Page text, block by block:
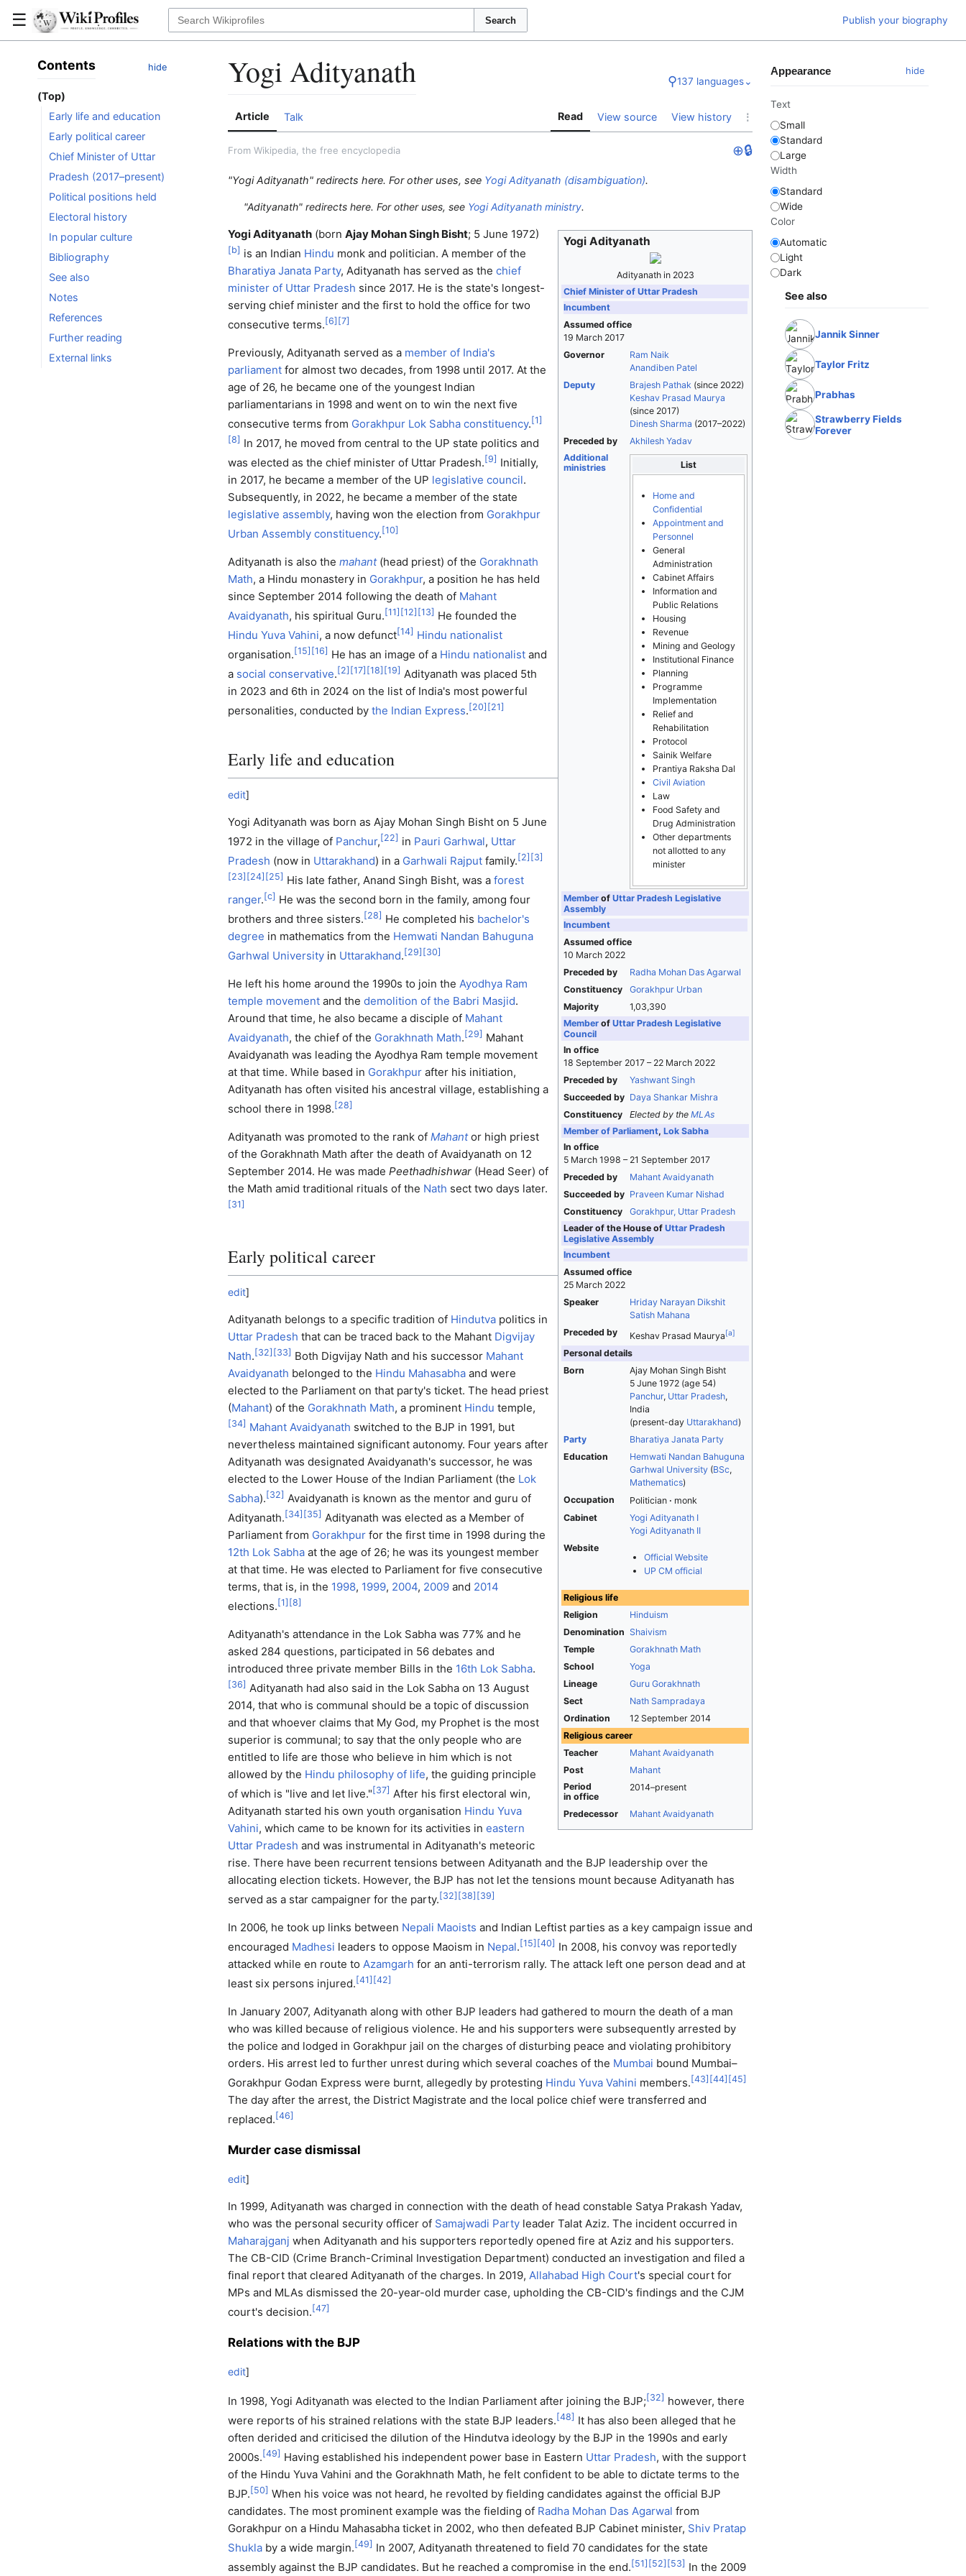
☰ Search Publish your biography
Contents hide
(Top)
Early life and education
Early political career
Chief Minister of Uttar
Pradesh (2017–present)
Political positions held
Electoral history
In popular culture
Bibliography
See also
Notes
References
Further reading
External links
Yogi Adityanath ⚲137 languages⌄
Article Talk Read View source View history ⋮
From Wikipedia, the free encyclopedia ⊕🔒
"Yogi Adityanath" redirects here. For other uses, see Yogi Adityanath (disambiguation).
"Adityanath" redirects here. For other uses, see Yogi Adityanath ministry.
Yogi Adityanath
Adityanath in 2023
Chief Minister of Uttar Pradesh
Incumbent
Assumed office
19 March 2017
Governor
Ram Naik
Anandiben Patel
Deputy
Brajesh Pathak(since 2022)
Keshav Prasad Maurya
(since 2017)
Dinesh Sharma (2017–2022)
Preceded by
Akhilesh Yadav
Additional
ministries
List
Home and
Confidential
Appointment and
Personnel
General
Administration
Cabinet Affairs
Information and
Public Relations
Housing
Revenue
Mining and Geology
Institutional Finance
Planning
Programme
Implementation
Relief and
Rehabilitation
Protocol
Sainik Welfare
Prantiya Raksha Dal
Civil Aviation
Law
Food Safety and
Drug Administration
Other departments
not allotted to any
minister
Memberof Uttar Pradesh Legislative
Assembly
Incumbent
Assumed office
10 March 2022
Preceded by
Radha Mohan Das Agarwal
Constituency
Gorakhpur Urban
Majority
1,03,390
Memberof Uttar Pradesh Legislative
Council
In office
18 September 2017 – 22 March 2022
Preceded by
Yashwant Singh
Succeeded by Daya Shankar Mishra
Constituency
Elected by the MLAs
Member of Parliament, Lok Sabha
In office
5 March 1998 – 21 September 2017
Preceded by
Mahant Avaidyanath
Succeeded by Praveen Kumar Nishad
Constituency
Gorakhpur, Uttar Pradesh
Leader of the House of Uttar Pradesh
Legislative Assembly
Incumbent
Assumed office
25 March 2022
Speaker
Hriday Narayan Dikshit
Satish Mahana
Preceded by
Keshav Prasad Maurya[a]
Personal details
Born
Ajay Mohan Singh Bisht
5 June 1972(age 54)
Panchur, Uttar Pradesh,
India
(present-day Uttarakhand)
Party
Bharatiya Janata Party
Education
Hemwati Nandan Bahuguna
Garhwal University(BSc,
Mathematics)
Occupation
Politician
monk
Cabinet
Yogi Adityanath I
Yogi Adityanath II
Website
Official Website
UP CM official
Religious life
Religion
Hinduism
Denomination Shaivism
Temple
Gorakhnath Math
School
Yoga
Lineage
Guru Gorakhnath
Sect
Nath Sampradaya
Ordination
12 September 2014
Religious career
Teacher
Mahant Avaidyanath
Post
Mahant
Period
in office
2014–present
Predecessor Mahant Avaidyanath
Yogi Adityanath(born Ajay Mohan Singh Bisht; 5 June 1972)
[b] is an Indian Hindu monk and politician. A member of the
Bharatiya Janata Party, Adityanath has served as the chief
minister of Uttar Pradesh since 2017. He is the state's longest-
serving chief minister and the first to hold the office for two
consecutive terms. [6] [7]
Previously, Adityanath served as a member of India's
parliamentfor almost two decades, from 1998 until 2017. At the
age of 26, he became one of the youngest Indian
parliamentarians in 1998 and went on to win the next five
consecutive terms from Gorakhpur Lok Sabha constituency. [1]
[8] In 2017, he moved from central to the UP state politics and
was elected as the chief minister of Uttar Pradesh. [9] Initially,
in 2017, he became a member of the UP legislative council.
Subsequently, in 2022, he became a member of the state
legislative assembly, having won the election from Gorakhpur
Urban Assembly constituency. [10]
Adityanath is also the mahant(head priest) of the Gorakhnath
Math, a Hindu monastery in Gorakhpur, a position he has held
since September 2014 following the death of Mahant
Avaidyanath, his spiritual Guru. [11] [12] [13] He founded the
Hindu Yuva Vahini, a now defunct[14] Hindu nationalist
organisation. [15] [16] He has an image of a Hindu nationalistand
a social conservative. [2] [17] [18] [19] Adityanath was placed 5th
in 2023 and 6th in 2024 on the list of India's most powerful
personalities, conducted by the Indian Express. [20] [21]
Early life and education
edit]
Yogi Adityanath was born as Ajay Mohan Singh Bisht on 5 June
1972 in the village of Panchur, [22] in Pauri Garhwal, Uttar
Pradesh (now in Uttarakhand) in a Garhwali Rajputfamily. [2] [3]
[23] [24] [25] His late father, Anand Singh Bisht, was a forest
ranger.[c] He was the second born in the family, among four
brothers and three sisters. [28] He completed his bachelor's
degree in mathematics from the Hemwati Nandan Bahuguna
Garhwal Universityin Uttarakhand. [29] [30]
He left his home around the 1990s to join the Ayodhya Ram
temple movementand the demolition of the Babri Masjid.
Around that time, he also became a disciple of Mahant
Avaidyanath, the chief of the Gorakhnath Math. [29] Mahant
Avaidyanath was leading the Ayodhya Ram temple movement
at that time. While based in Gorakhpurafter his initiation,
Adityanath has often visited his ancestral village, establishing a
school there in 1998. [28]
Adityanath was promoted to the rank of Mahantor high priest
of the Gorakhnath Math after the death of Avaidyanath on 12
September 2014. He was made Peethadhishwar(Head Seer) of
the Math amid traditional rituals of the Nath sect two days later.
[31]
Early political career
edit]
Adityanath belongs to a specific tradition of Hindutvapolitics in
Uttar Pradesh that can be traced back to the Mahant Digvijay
Nath. [32] [33] Both Digvijay Nath and his successor Mahant
Avaidyanath belonged to the Hindu Mahasabhaand were
elected to the Parliament on that party's ticket. The head priest
(Mahant) of the Gorakhnath Math, a prominent Hindu temple,
[34] Mahant Avaidyanath switched to the BJP in 1991, but
nevertheless maintained significant autonomy. Four years after
Adityanath was designated Avaidyanath's successor, he was
elected to the Lower House of the Indian Parliament (the Lok
Sabha). [32] Avaidyanath is known as the mentor and guru of
Adityanath. [34] [35] Adityanath was elected as a Member of
Parliament from Gorakhpurfor the first time in 1998 during the
12th Lok Sabhaat the age of 26; he was its youngest member
at that time. He was elected to Parliament for five consecutive
terms, that is, in the 1998, 1999, 2004, 2009and 2014
elections. [1] [8]
Adityanath's attendance in the Lok Sabha was 77% and he
asked 284 questions, participated in 56 debates and
introduced three private member Bills in the 16th Lok Sabha.
[36] Adityanath had also said in the Lok Sabha on 13 August
2014, that who is communal should be a topic of discussion
and that whoever claims that My God, my Prophet is the most
superior is communal; to say that the only people who are
entitled to life are those who believe in him which is not
allowed by the Hindu philosophy of life, the guiding principle
of which is "live and let live." [37] After his first electoral win,
Adityanath started his own youth organisation Hindu Yuva
Vahini, which came to be known for its activities in eastern
Uttar Pradesh and was instrumental in Adityanath's meteoric
rise. There have been recurrent tensions between Adityanath and the BJP leadership over the
allocating election tickets. However, the BJP has not let the tensions mount because Adityanath has
served as a star campaigner for the party. [32] [38] [39]
In 2006, he took up links between Nepali Maoists and Indian Leftist parties as a key campaign issue and
encouraged Madhesi leaders to oppose Maoism in Nepal. [15] [40] In 2008, his convoy was reportedly
attacked while en route to Azamgarh for an anti-terrorism rally. The attack left one person dead and at
least six persons injured. [41] [42]
In January 2007, Adityanath along with other BJP leaders had gathered to mourn the death of a man
who was killed because of religious violence. He and his supporters were subsequently arrested by
the police and lodged in Gorakhpur jail on the charges of disturbing peace and violating prohibitory
orders. His arrest led to further unrest during which several coaches of the Mumbai bound Mumbai–
Gorakhpur Godan Express were burnt, allegedly by protesting Hindu Yuva Vahini members. [43] [44] [45]
The day after the arrest, the District Magistrate and the local police chief were transferred and
replaced. [46]
Murder case dismissal
edit]
In 1999, Adityanath was charged in connection with the death of head constable Satya Prakash Yadav,
who was the personal security officer of Samajwadi Partyleader Talat Aziz. The incident occurred in
Maharajganj when Adityanath and his supporters reportedly opened fire at Aziz and his supporters.
The CB-CID (Crime Branch-Criminal Investigation Department) conducted an investigation and filed a
final report that cleared Adityanath of the charges. In 2019, Allahabad High Court's special court for
MPs and MLAs dismissed the 20-year-old murder case, upholding the CB-CID's findings and the CJM
court's decision. [47]
Relations with the BJP
edit]
In 1998, Yogi Adityanath was elected to the Indian Parliament after joining the BJP;[32] however, there
were reports of his strained relations with the state BJP leaders.[48] It has also been alleged that he
often derided and criticised the dilution of the Hindutva ideology by the BJP in the 1990s and early
2000s.[49] Having established his independent power base in Eastern Uttar Pradesh, with the support
of the Hindu Yuva Vahini and the Gorakhnath Math, he felt confident to be able to dictate terms to the
BJP.[50] When his voice was not heard, he revolted by fielding candidates against the official BJP
candidates. The most prominent example was the fielding of Radha Mohan Das Agarwal from
Gorakhpur on a Hindu Mahasabha ticket in 2002, who then defeated BJP Cabinet minister, Shiv Pratap
Shuklaby a wide margin.[49] In 2007, Adityanath threatened to field 70 candidates for the state
assembly against the BJP candidates. But he reached a compromise in the end.[51] [52] [53] In the 2009
Appearance hide
Text
Small
Standard
Large
Width
Standard
Wide
Color
Automatic
Light
Dark
See also
Jannik Sinner
Taylor Fritz
Prabhas
Strawberry Fields
Forever